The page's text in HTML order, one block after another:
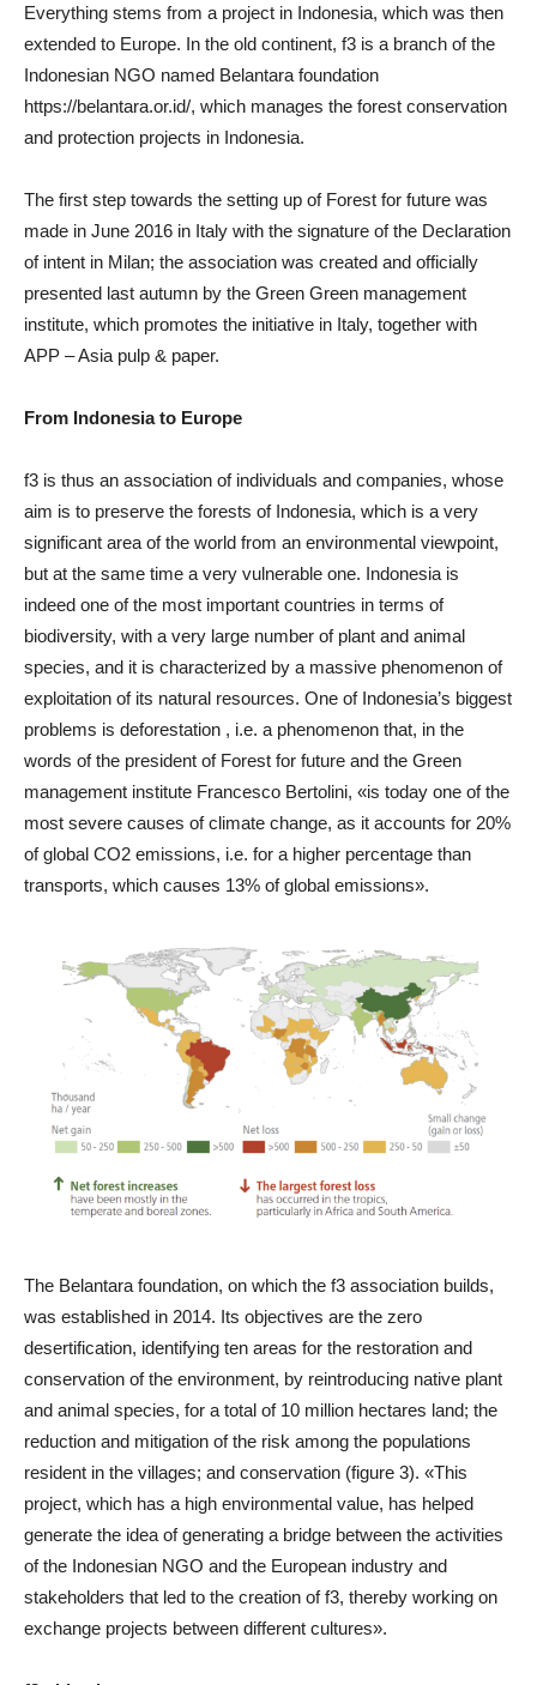
Everything stems from a project in Indonesia, which was then
extended to Europe. In the old continent, f3 is a branch of the
Indonesian NGO named Belantara foundation
https://belantara.or.id/, which manages the forest conservation
and protection projects in Indonesia.
The first step towards the setting up of Forest for future was
made in June 2016 in Italy with the signature of the Declaration
of intent in Milan; the association was created and officially
presented last autumn by the Green Green management
institute, which promotes the initiative in Italy, together with
APP – Asia pulp & paper.
From Indonesia to Europe
f3 is thus an association of individuals and companies, whose
aim is to preserve the forests of Indonesia, which is a very
significant area of the world from an environmental viewpoint,
but at the same time a very vulnerable one. Indonesia is
indeed one of the most important countries in terms of
biodiversity, with a very large number of plant and animal
species, and it is characterized by a massive phenomenon of
exploitation of its natural resources. One of Indonesia’s biggest
problems is deforestation , i.e. a phenomenon that, in the
words of the president of Forest for future and the Green
management institute Francesco Bertolini, «is today one of the
most severe causes of climate change, as it accounts for 20%
of global CO2 emissions, i.e. for a higher percentage than
transports, which causes 13% of global emissions».
The Belantara foundation, on which the f3 association builds,
was established in 2014. Its objectives are the zero
desertification, identifying ten areas for the restoration and
conservation of the environment, by reintroducing native plant
and animal species, for a total of 10 million hectares land; the
reduction and mitigation of the risk among the populations
resident in the villages; and conservation (figure 3). «This
project, which has a high environmental value, has helped
generate the idea of generating a bridge between the activities
of the Indonesian NGO and the European industry and
stakeholders that led to the creation of f3, thereby working on
exchange projects between different cultures».